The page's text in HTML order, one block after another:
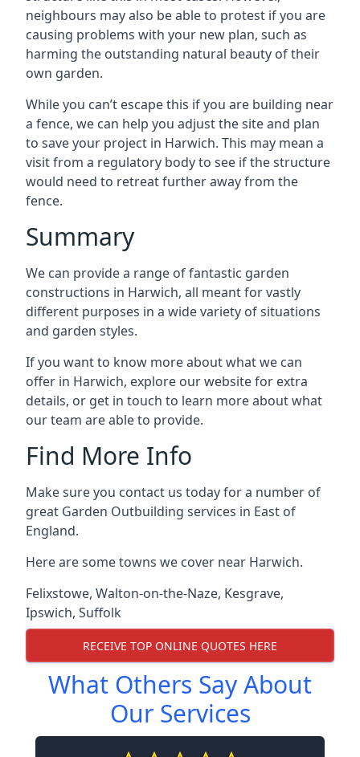
neighbours may also be able to protest if you are
causing problems with your new plan, such as
harming the outstanding natural beauty of their
own garden.
While you can’t escape this if you are building near
a fence, we can help you adjust the site and plan
to save your project in Harwich. This may mean a
visit from a regulatory body to see if the structure
would need to retreat further away from the
fence.
Summary
We can provide a range of fantastic garden
constructions in Harwich, all meant for vastly
different purposes in a wide variety of situations
and garden styles.
If you want to know more about what we can
offer in Harwich, explore our website for extra
details, or get in touch to learn more about what
our team are able to provide.
Find More Info
Make sure you contact us today for a number of
great Garden Outbuilding services in East of
England.
Here are some towns we cover near Harwich.
Felixstowe, Walton-on-the-Naze, Kesgrave,
Ipswich, Suffolk
RECEIVE TOP ONLINE QUOTES HERE
What Others Say About
Our Services